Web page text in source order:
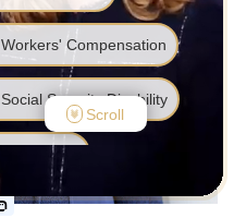
ALENTINE
Workers' Compensation
Social Security Disability
Bankruptcy
Family Law
Scroll